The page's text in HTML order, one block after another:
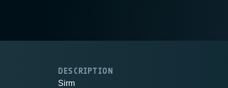
DESCRIPTION
Sirm